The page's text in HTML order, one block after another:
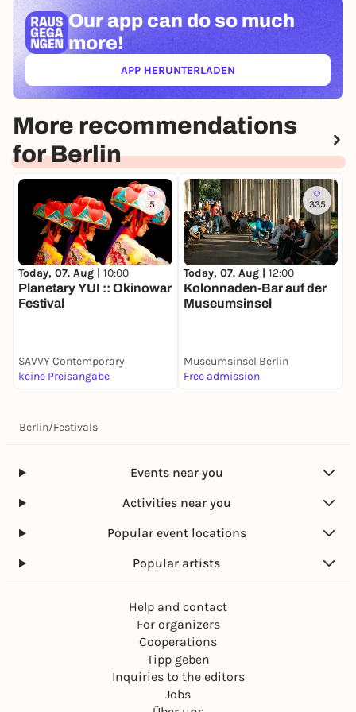
ideal setting for a successful start to the summer
season - for families, friends and anyone who wants
to enjoy special moments by the water.
Our app can do so much
more!
APP HERUNTERLADEN(ÖFFNET IN NEUEM TAB)
More recommendations
for Berlin
5
Today, 07. Aug | 10:00
Planetary YUI :: Okinowar
Festival
SAVVY Contemporary
keine Preisangabe
335
Today, 07. Aug | 12:00
Kolonnaden-Bar auf der
Museumsinsel
Museumsinsel Berlin
Free admission
Berlin/Festivals
Events near you
Activities near you
Popular event locations
Popular artists
Help and contact
For organizers
Cooperations
Tipp geben
Inquiries to the editors
Jobs